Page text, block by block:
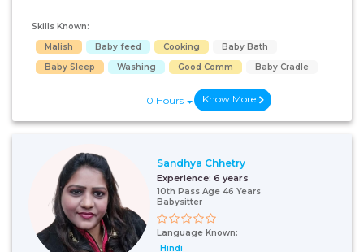
Skills Known:
Malish
Baby feed Cooking
Baby Bath
Baby Sleep
Washing Good Comm Baby Cradle
10 Hours Know More
Sandhya Chhetry
Experience: 6 years
10th Pass Age 46 Years
Babysitter
Language Known:
Hindi